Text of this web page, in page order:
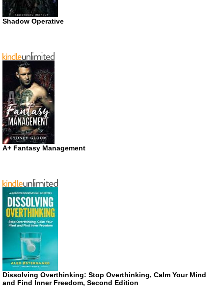
Shadow Operative
A+ Fantasy Management
Dissolving Overthinking: Stop Overthinking, Calm Your Mind
and Find Inner Freedom, Second Edition